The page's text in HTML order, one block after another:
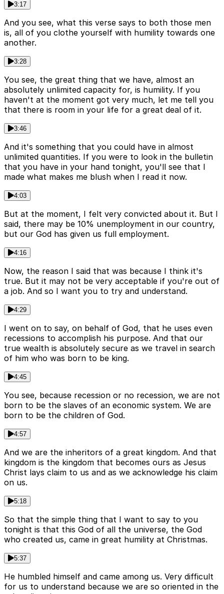
3:17
And you see, what this verse says to both those men
is, all of you clothe yourself with humility towards one
another.
3:28
You see, the great thing that we have, almost an
absolutely unlimited capacity for, is humility. If you
haven't at the moment got very much, let me tell you
that there is room in your life for a great deal of it.
3:46
And it's something that you could have in almost
unlimited quantities. If you were to look in the bulletin
that you have in your hand tonight, you'll see that I
made what makes me blush when I read it now.
4:03
But at the moment, I felt very convicted about it. But I
said, there may be 10% unemployment in our country,
but our God has given us full employment.
4:16
Now, the reason I said that was because I think it's
true. But it may not be very acceptable if you're out of
a job. And so I want you to try and understand.
4:29
I went on to say, on behalf of God, that he uses even
recessions to accomplish his purpose. And that our
true wealth is absolutely secure as we travel in search
of him who was born to be king.
4:45
You see, because recession or no recession, we are not
born to be the slaves of an economic system. We are
born to be the children of God.
4:57
And we are the inheritors of a great kingdom. And that
kingdom is the kingdom that becomes ours as Jesus
Christ lays claim to us and as we acknowledge his claim
on us.
5:18
So that the simple thing that I want to say to you
tonight is that this God of all the universe, the God
who created us, came in great humility at Christmas.
5:37
He humbled himself and came among us. Very difficult
for us to understand because we are so oriented in the